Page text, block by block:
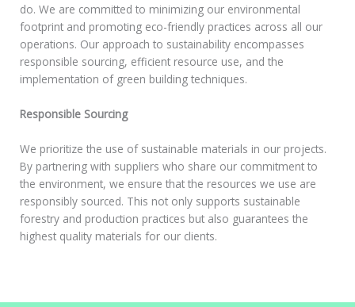
do. We are committed to minimizing our environmental
footprint and promoting eco-friendly practices across all our
operations. Our approach to sustainability encompasses
responsible sourcing, efficient resource use, and the
implementation of green building techniques.
Responsible Sourcing
We prioritize the use of sustainable materials in our projects.
By partnering with suppliers who share our commitment to
the environment, we ensure that the resources we use are
responsibly sourced. This not only supports sustainable
forestry and production practices but also guarantees the
highest quality materials for our clients.